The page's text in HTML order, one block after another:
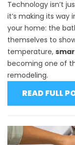
Technology isn’t
it’s making its
your home: the
themselves to
temperature,
becoming one of
remodeling.
READ FULL